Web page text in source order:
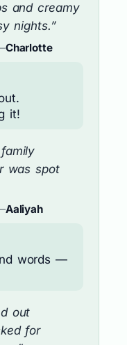
and creamy
nights.”
Charlotte
it!
was spot
Aaliyah
words —
out
for